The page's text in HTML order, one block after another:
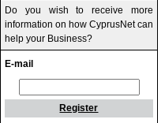
Do you wish to receive more
information on how CyprusNet can
help your Business?
E-mail
Register